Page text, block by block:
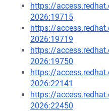
https://
2026:19715
https://
2026:19719
https://
2026:19750
https://
2026:22141
https://
2026:22450